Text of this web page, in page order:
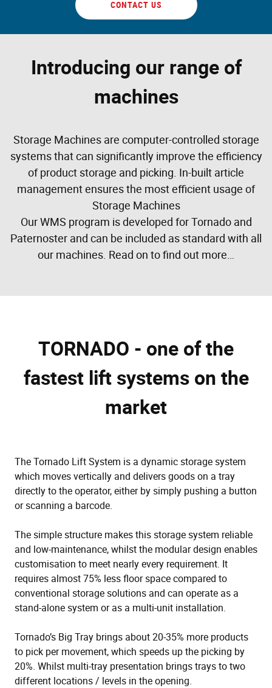
CONTACT US
Introducing our range of
machines
Storage Machines are computer-controlled storage
systems that can significantly improve the efficiency
of product storage and picking. In-built article
management ensures the most efficient usage of
Storage Machines
Our WMS program is developed for Tornado and
Paternoster and can be included as standard with all
our machines. Read on to find out more…
TORNADO - one of the
fastest lift systems on the
market
The Tornado Lift System is a dynamic storage system
which moves vertically and delivers goods on a tray
directly to the operator, either by simply pushing a button
or scanning a barcode.
The simple structure makes this storage system reliable
and low-maintenance, whilst the modular design enables
customisation to meet nearly every requirement. It
requires almost 75% less floor space compared to
conventional storage solutions and can operate as a
stand-alone system or as a multi-unit installation.
Tornado’s Big Tray brings about 20-35% more products
to pick per movement, which speeds up the picking by
20%. Whilst multi-tray presentation brings trays to two
different locations / levels in the opening.